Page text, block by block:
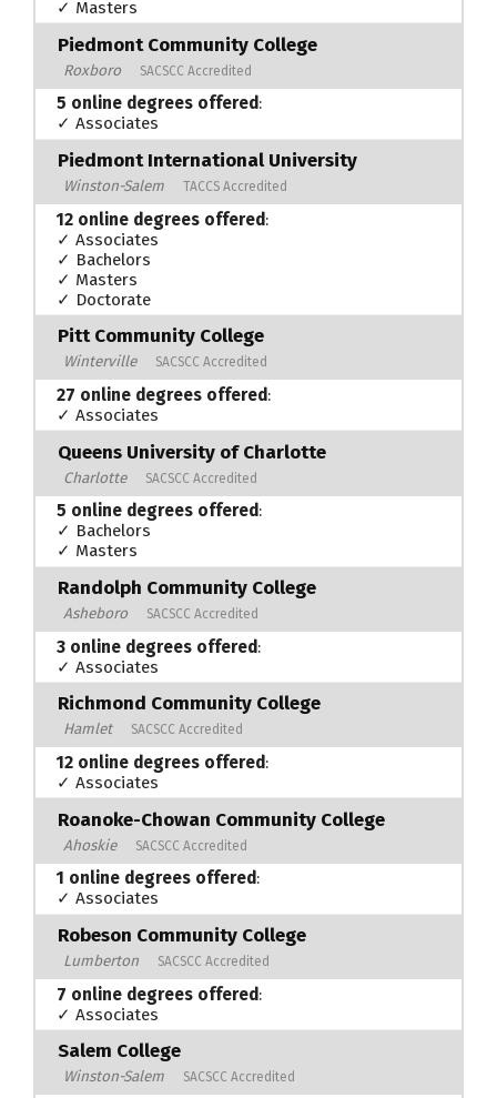
✓ Masters
Piedmont Community College
Roxboro SACSCC Accredited
5 online degrees offered:
✓ Associates
Piedmont International University
Winston-Salem TACCS Accredited
12 online degrees offered :
✓ Associates
✓ Bachelors
✓ Masters
✓ Doctorate
Pitt Community College
Winterville SACSCC Accredited
27 online degrees offered:
✓ Associates
Queens University of Charlotte
Charlotte SACSCC Accredited
5 online degrees offered:
✓ Bachelors
✓ Masters
Randolph Community College
Asheboro SACSCC Accredited
3 online degrees offered :
✓ Associates
Richmond Community College
Hamlet SACSCC Accredited
12 online degrees offered:
✓ Associates
Roanoke-Chowan Community College
Ahoskie SACSCC Accredited
1 online degrees offered:
✓ Associates
Robeson Community College
Lumberton SACSCC Accredited
7 online degrees offered :
✓ Associates
Salem College
Winston-Salem SACSCC Accredited